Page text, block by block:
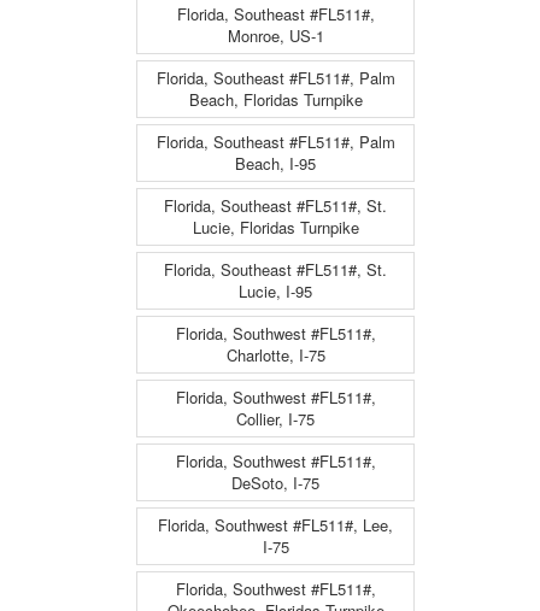
Florida, Southeast #FL511#,
Monroe, US-1
Florida, Southeast #FL511#, Palm
Beach, Floridas Turnpike
Florida, Southeast #FL511#, Palm
Beach, I-95
Florida, Southeast #FL511#, St.
Lucie, Floridas Turnpike
Florida, Southeast #FL511#, St.
Lucie, I-95
Florida, Southwest #FL511#,
Charlotte, I-75
Florida, Southwest #FL511#,
Collier, I-75
Florida, Southwest #FL511#,
DeSoto, I-75
Florida, Southwest #FL511#, Lee,
I-75
Florida, Southwest #FL511#,